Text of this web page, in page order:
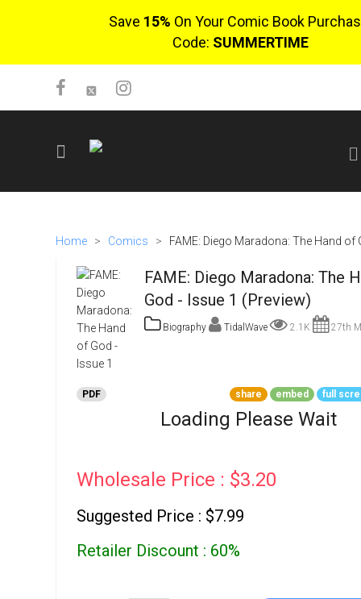
Save 15% On Your Comic Book
Code: SUMMERTIME
Login
Home > Comics > FAME: Diego Maradona: The Hand of
FAME: Diego Maradona: The
God - Issue 1 (Preview)
Biography TidalWave 2.1K 27th
PDF share embed full
Loading Please Wait
Wholesale Price : $3.20
Suggested Price : $7.99
Retailer Discount : 60%